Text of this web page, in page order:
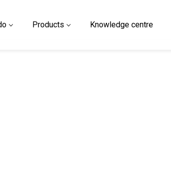
Products Knowledge centre